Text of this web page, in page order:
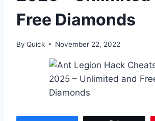
Free Diamonds
By Quick November 22, 2022